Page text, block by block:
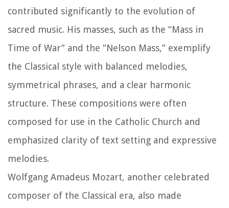
contributed significantly to the evolution of
sacred music. His masses, such as the “Mass in
Time of War” and the “Nelson Mass,” exemplify
the Classical style with balanced melodies,
symmetrical phrases, and a clear harmonic
structure. These compositions were often
composed for use in the Catholic Church and
emphasized clarity of text setting and expressive
melodies.
Wolfgang Amadeus Mozart, another celebrated
composer of the Classical era, also made